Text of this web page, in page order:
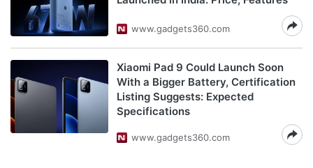
www.gadgets360.com
Xiaomi Pad 9 Could Launch Soon
With a Bigger Battery, Certification
Listing Suggests: Expected
Specifications
www.gadgets360.com